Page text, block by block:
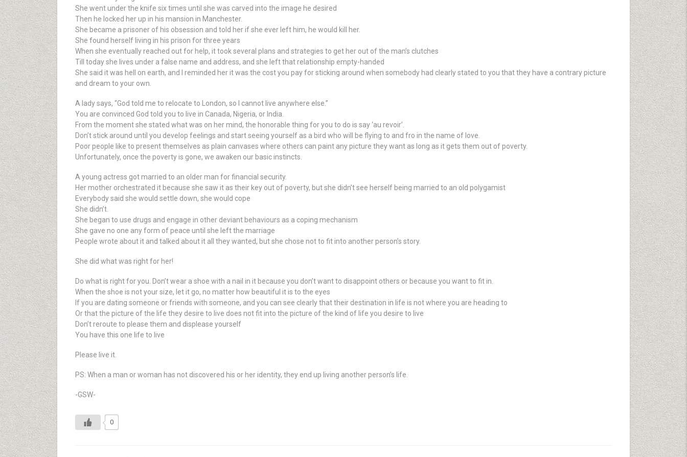
She went under the knife six times until she was carved into the image he desired
Then he locked her up in his mansion in Manchester.
She became a prisoner of his obsession and told her if she ever left him, he would kill her.
She found herself living in his prison for three years
When she eventually reached out for help, it took several plans and strategies to get her out of the man’s clutches
Till today she lives under a false name and address, and she left that relationship empty-handed
She said it was hell on earth, and I reminded her it was the cost you pay for sticking around when somebody had clearly stated to you that they have a contrary picture
and dream to your own.
A lady says, “God told me to relocate to London, so I cannot live anywhere else.”
You are convinced God told you to live in Canada, Nigeria, or India.
From the moment she stated what was on her mind, the honorable thing for you to do is say ‘au revoir’.
Don’t stick around until you develop feelings and start seeing yourself as a bird who will be flying to and fro in the name of love.
Poor people like to present themselves as plain canvases where others can paint any picture they want as long as it gets them out of poverty.
Unfortunately, once the poverty is gone, we awaken our basic instincts.
A young actress got married to an older man for financial security.
Her mother orchestrated it because she saw it as their key out of poverty, but she didn’t see herself being married to an old polygamist
Everybody said she would settle down, she would cope
She didn’t.
She began to use drugs and engage in other deviant behaviours as a coping mechanism
She gave no one any form of peace until she left the marriage
People wrote about it and talked about it all they wanted, but she chose not to fit into another person’s story.
She did what was right for her!
Do what is right for you. Don’t wear a shoe with a nail in it because you don’t want to disappoint others or because you want to fit in.
When the shoe is not your size, let it go, no matter how beautiful it is to the eyes
If you are dating someone or friends with someone, and you can see clearly that their destination in life is not where you are heading to
Or that the picture of the life they desire to live does not fit into the picture of the kind of life you desire to live
Don’t reroute to please them and displease yourself
You have this one life to live
Please live it.
PS: When a man or woman has not discovered his or her identity, they end up living another person’s life.
-GSW-
0